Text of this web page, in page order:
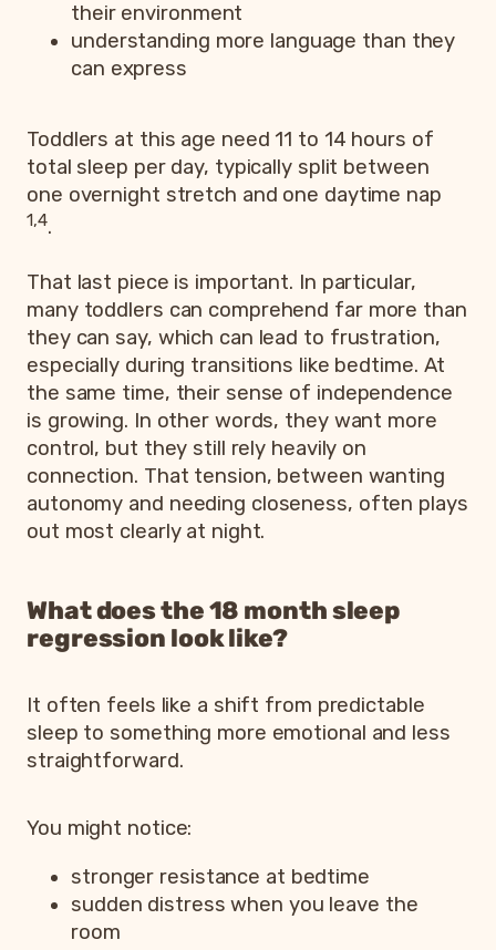
their environment
understanding more language than they
can express
Toddlers at this age need 11 to 14 hours of
total sleep per day, typically split between
one overnight stretch and one daytime nap
1,4.
That last piece is important. In particular,
many toddlers can comprehend far more than
they can say, which can lead to frustration,
especially during transitions like bedtime. At
the same time, their sense of independence
is growing. In other words, they want more
control, but they still rely heavily on
connection. That tension, between wanting
autonomy and needing closeness, often plays
out most clearly at night.
What does the 18 month sleep
regression look like?
It often feels like a shift from predictable
sleep to something more emotional and less
straightforward.
You might notice:
stronger resistance at bedtime
sudden distress when you leave the
room